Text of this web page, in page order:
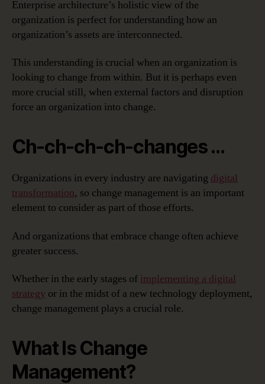
Enterprise architecture’s holistic view of the
organization is perfect for understanding how an
organization’s assets are interconnected.
This understanding is crucial when an organization is
looking to change from within. But it is perhaps even
more crucial still, when external factors and disruption
force an organization into change.
Ch-ch-ch-ch-changes …
Organizations in every industry are navigating digital
transformation, so change management is an important
element to consider as part of those efforts.
And organizations that embrace change often achieve
greater success.
Whether in the early stages of implementing a digital
strategy or in the midst of a new technology deployment,
change management plays a crucial role.
What Is Change
Management?